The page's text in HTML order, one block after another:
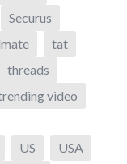
Securus
tat
threads
video
US
USA